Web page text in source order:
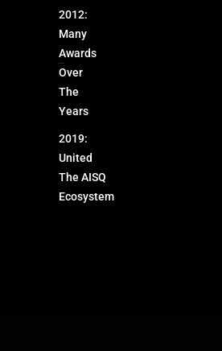
2012:
Many
Awards
Over
The
Years
2019:
United
The AISQ
Ecosystem